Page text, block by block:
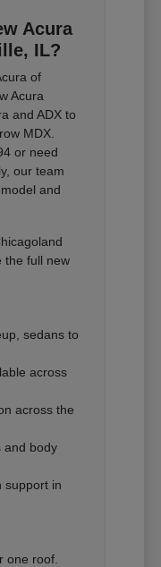
Acura
IL?
of
Acura
and ADX to
MDX.
or need
our team
and
the full new
sedans to
across
across the
and body
support in
one roof.